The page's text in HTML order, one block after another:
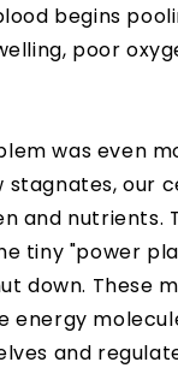
begins
poor
was even
stagnates, our
and nutrients.
tiny "power
down. These
energy
and